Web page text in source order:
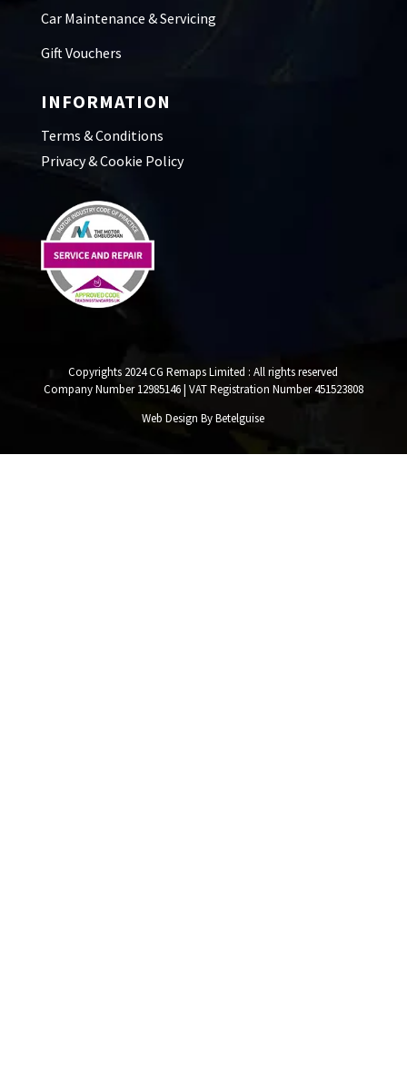
Car Maintenance & Servicing
Gift Vouchers
INFORMATION
Terms & Conditions
Privacy & Cookie Policy
Copyrights 2024 CG Remaps Limited : All rights reserved
Company Number 12985146 | VAT Registration Number 451523808
Web Design By Betelguise